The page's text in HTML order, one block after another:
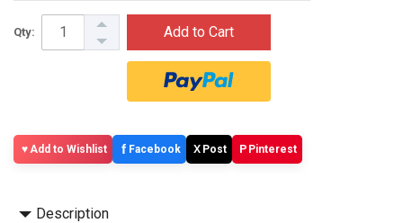
Qty: Add to Cart
Add to Wishlist f Facebook X Post P Pinterest
Description